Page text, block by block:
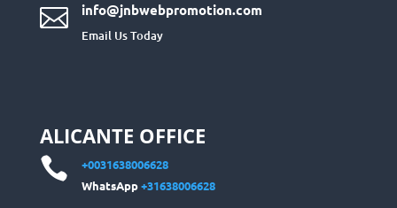
 info@jnbwebpromotion.com
Email Us Today
ALICANTE OFFICE

+0031638006628
WhatsApp+31638006628